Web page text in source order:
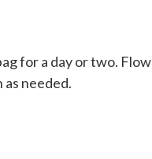
for a day or two.
needed.